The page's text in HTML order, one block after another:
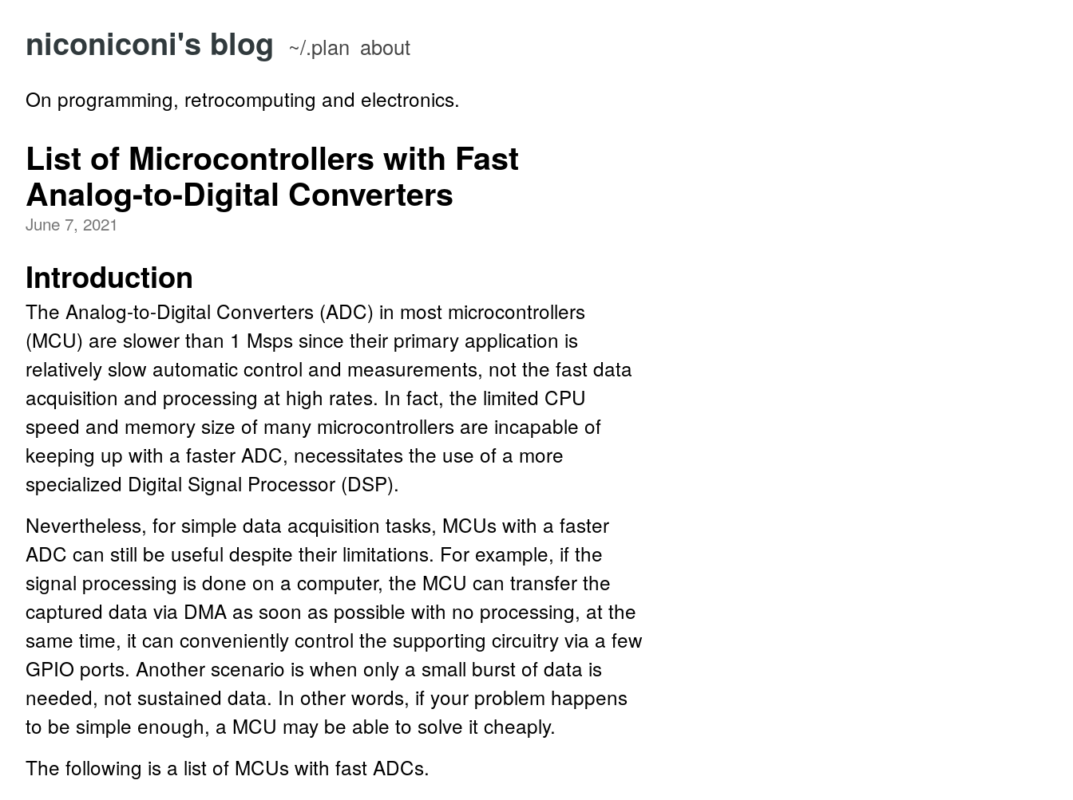
niconiconi's blog ~/.plan about
On programming, retrocomputing and electronics.
List of Microcontrollers with Fast
Analog-to-Digital Converters
June 7, 2021
Introduction
The Analog-to-Digital Converters (ADC) in most microcontrollers
(MCU) are slower than 1 Msps since their primary application is
relatively slow automatic control and measurements, not the fast data
acquisition and processing at high rates. In fact, the limited CPU
speed and memory size of many microcontrollers are incapable of
keeping up with a faster ADC, necessitates the use of a more
specialized Digital Signal Processor (DSP).
Nevertheless, for simple data acquisition tasks, MCUs with a faster
ADC can still be useful despite their limitations. For example, if the
signal processing is done on a computer, the MCU can transfer the
captured data via DMA as soon as possible with no processing, at the
same time, it can conveniently control the supporting circuitry via a few
GPIO ports. Another scenario is when only a small burst of data is
needed, not sustained data. In other words, if your problem happens
to be simple enough, a MCU may be able to solve it cheaply.
The following is a list of MCUs with fast ADCs.